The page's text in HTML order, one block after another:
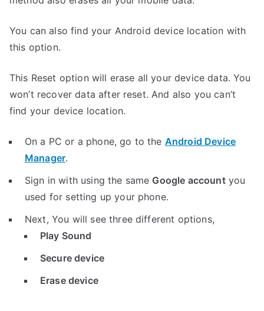
You can also find your Android device location with
this option.
This Reset option will erase all your device data. You
won’t recover data after reset. And also you can’t
find your device location.
On a PC or a phone, go to the Android Device
Manager.
Sign in with using the same Google accountyou
used for setting up your phone.
Next, You will see three different options,
Play Sound
Secure device
Erase device